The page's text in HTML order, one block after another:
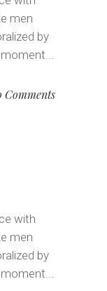
men
by
Comments
with
men
by